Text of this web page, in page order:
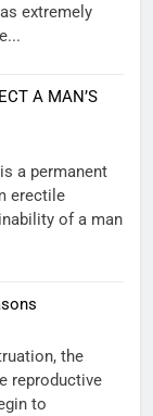
extremely
A MAN’S
a permanent
erectile
of a man
the
reproductive
to